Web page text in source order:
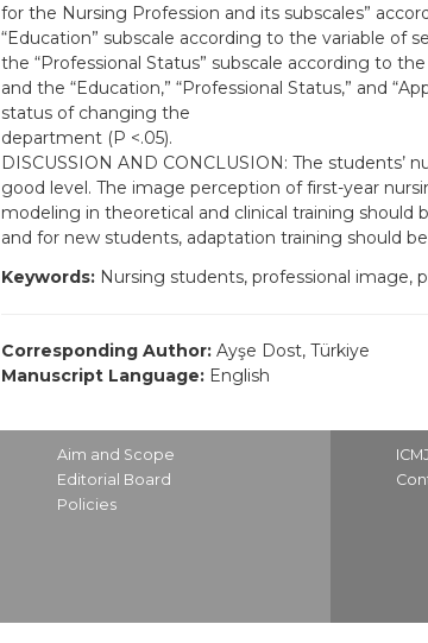
for the Nursing Profession and its subscales”
“Education” subscale according to the variable of
the “Professional Status” subscale according to
and the “Education,” “Professional Status,” and
status of changing the
department (P <.05).
DISCUSSION AND CONCLUSION: The students’
good level. The image perception of first-year
modeling in theoretical and clinical training should
and for new students, adaptation training should
Keywords:Nursing students, professional image,
Corresponding Author: Ayşe Dost, Türkiye
Manuscript Language: English
Aim and Scope
Editorial Board
Policies